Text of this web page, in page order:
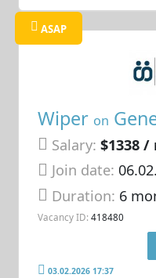
ASAP
Wiper on
Salary: $1338
Join date:
Duration: 6
Vacancy ID: 418480
03.02.2026 17:37